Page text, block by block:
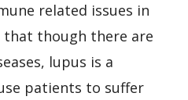
related issues in
though there are
lupus is a
patients to suffer